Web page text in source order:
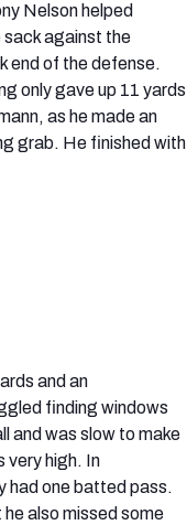
Nelson helped
sack against the
end of the defense.
only gave up 11 yards
as he made an
grab. He finished with
and an
finding windows
and was slow to make
very high. In
had one batted pass.
also missed some